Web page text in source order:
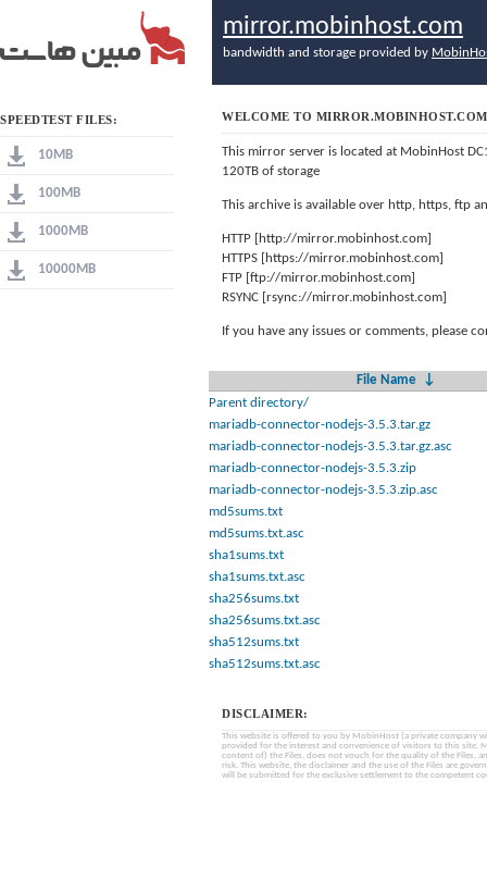
SPEEDTEST FILES:
10MB
100MB
1000MB
10000MB
mirror.mobinhost.com
bandwidth and storage provided by
WELCOME TO MIRROR.MOBINHOST.COM
This mirror server is located at MobinHost
120TB of storage
This archive is available over http, https, ftp
HTTP [http://mirror.mobinhost.com]
HTTPS [https://mirror.mobinhost.com]
FTP [ftp://mirror.mobinhost.com]
RSYNC [rsync://mirror.mobinhost.com]
If you have any issues or comments, please
File Name
↓
Parent directory/
mariadb-connector-nodejs-3.5.3.tar.gz
mariadb-connector-nodejs-3.5.3.tar.gz.asc
mariadb-connector-nodejs-3.5.3.zip
mariadb-connector-nodejs-3.5.3.zip.asc
md5sums.txt
md5sums.txt.asc
sha1sums.txt
sha1sums.txt.asc
sha256sums.txt
sha256sums.txt.asc
sha512sums.txt
sha512sums.txt.asc
DISCLAIMER:
This website is offered to you by MobinHost (a private company
provided for the interest and convenience of visitors to this site.
content of) the Files, does not vouch for the quality of the Files,
risk. This website, the disclaimer and the use of the Files are
will be submitted for the exclusive settlement to the competent